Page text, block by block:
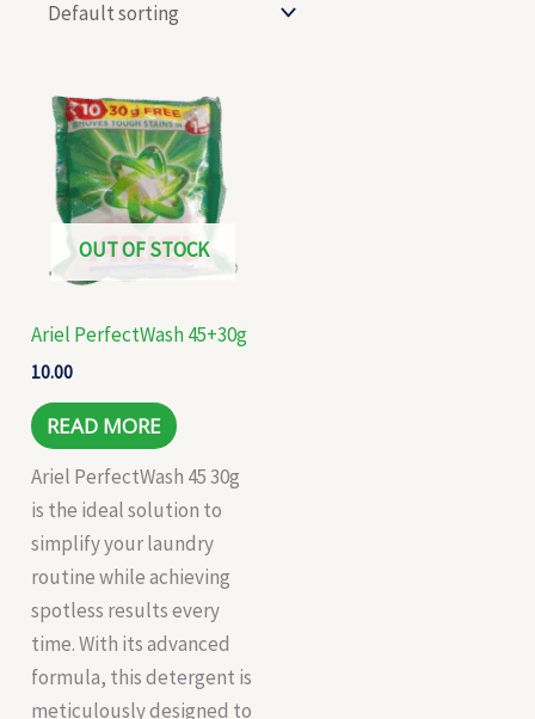
OUT OF STOCK
Ariel PerfectWash 45+30g
10.00
READ MORE
Ariel PerfectWash 45 30g
is the ideal solution to
simplify your laundry
routine while achieving
spotless results every
time. With its advanced
formula, this detergent is
meticulously designed to